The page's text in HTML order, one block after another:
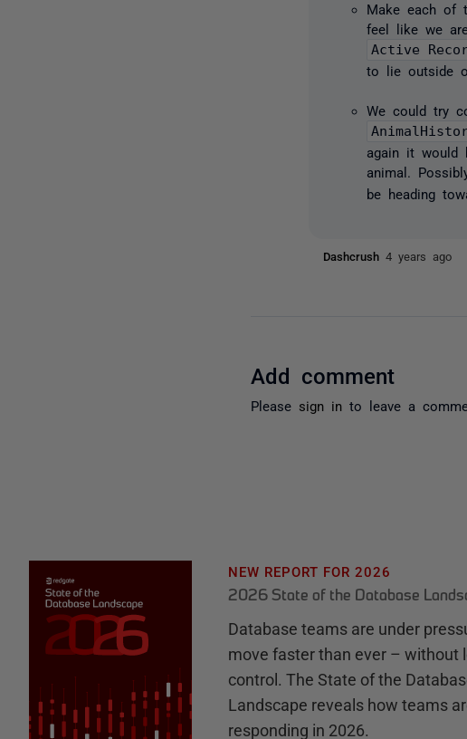
Make each of
feel like we
Active
to lie outside
We could try
again it would
animal.
be heading
Dashcrush 4 years ago
Add comment
Please sign in to leave a